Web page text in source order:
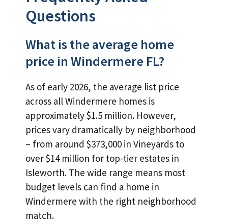
Questions
What is the average home
price in Windermere FL?
As of early 2026, the average list price
across all Windermere homes is
approximately $1.5 million. However,
prices vary dramatically by neighborhood
– from around $373,000 in Vineyards to
over $14 million for top-tier estates in
Isleworth. The wide range means most
budget levels can find a home in
Windermere with the right neighborhood
match.